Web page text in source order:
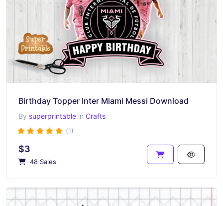
Birthday Topper Inter Miami Messi Download
By superprintable in Crafts
(1)
$3
48 Sales